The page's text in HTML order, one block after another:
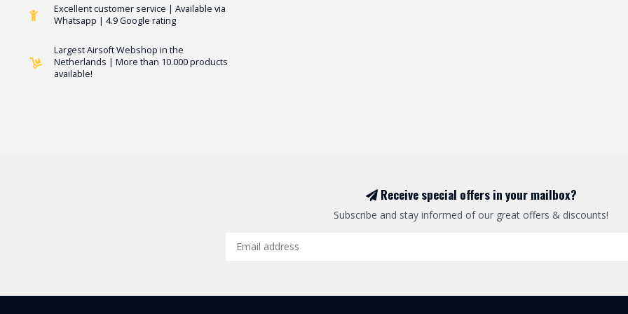
Excellent customer service | Available via
Whatsapp | 4.9 Google rating
Largest Airsoft Webshop in the
Netherlands | More than 10.000 products
available!
Receive special offers in your mailbox?
Subscribe and stay informed of our great offers & discounts!